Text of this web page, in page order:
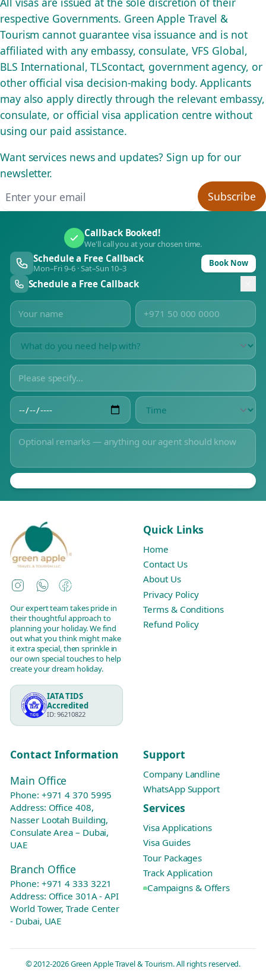
respective Governments. Green Apple Travel &
Tourism cannot guarantee visa issuance and is not
affiliated with any embassy, consulate, VFS Global,
BLS International, TLScontact, government agency, or
other official visa decision-making body. Applicants
may also apply directly through the relevant embassy,
consulate, or official visa application centre without
using our paid assistance.
Want services news and updates? Sign up for our
newsletter.
Subscribe
Callback Booked!
We'll call you at your chosen time.
Schedule a Free Callback
Mon–Fri 9–6 · Sat–Sun 10–3 Book Now
Schedule a Free Callback
Instagram
WhatsAppFacebook
Our expert team takes pride in
their thoughtful approach to
planning your holiday. We find
out what you think might make
it extra special, then sprinkle in
our own special touches to help
create your dream holiday.
IATA TIDS
Accredited
ID: 96210822
Quick Links
Home
Contact Us
About Us
Privacy Policy
Terms & Conditions
Refund Policy
Contact Information
Main Office
Phone: +971 4 370 5995
Address: Office 408,
Nasser Lootah Building,
Consulate Area – Dubai,
UAE
Branch Office
Phone: +971 4 333 3221
Address: Office 301A - API
World Tower, Trade Center
- Dubai, UAE
Support
Company Landline
WhatsApp Support
Services
Visa Applications
Visa Guides
Tour Packages
Track Application
Campaigns & Offers
© 2012-2026 Green Apple Travel & Tourism. All rights reserved.